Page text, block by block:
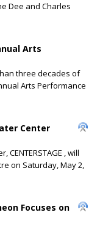
Dee and Charles
Arts
three decades of
Arts Performance
Center
, will
on Saturday, May 2,
Focuses on